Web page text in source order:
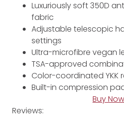
Luxuriously soft 350D
fabric
Adjustable telescopic
settings
Ultra-microfibre vegan
TSA-approved
Color-coordinated YKK
Built-in compression
Buy Now
Reviews: